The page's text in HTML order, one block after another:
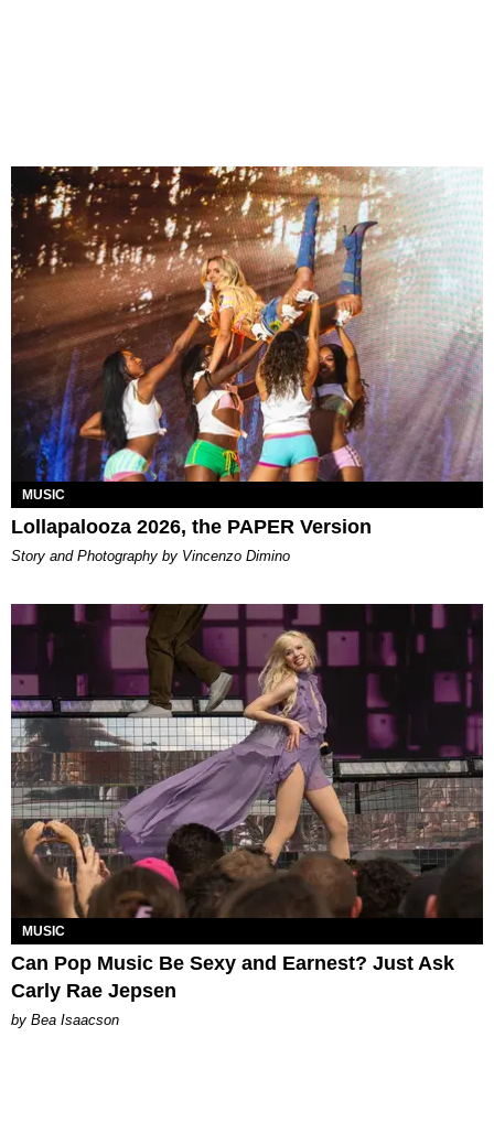
MUSIC
Lollapalooza 2026, the PAPER Version
Story and Photography by Vincenzo Dimino
MUSIC
Can Pop Music Be Sexy and Earnest? Just Ask
Carly Rae Jepsen
by Bea Isaacson